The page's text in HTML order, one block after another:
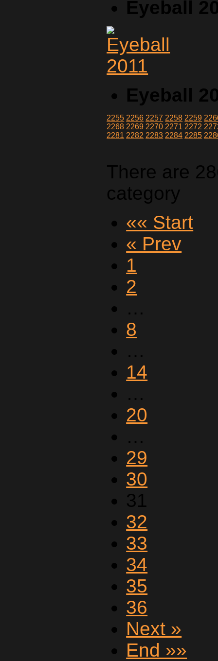
Eyeball
Eyeball
2255 2256 2257 2258 2259
2268 2269 2270 2271 2272
2281 2282 2283 2284 2285
There are
category
«« Start
« Prev
1
2
…
8
…
14
…
20
…
29
30
31
32
33
34
35
36
Next »
End »»